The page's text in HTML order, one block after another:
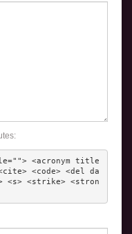
<acronym title
<code> <del da
<s> <strike> <stron